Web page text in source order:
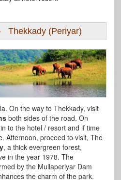
(Periyar)
On the way to Thekkady, visit
both sides of the road. On
to the hotel / resort and if time
Afternoon, proceed to visit, The
, a thick evergreen forest,
in the year 1978. The
by the Mullaperiyar Dam
the charm of the park.